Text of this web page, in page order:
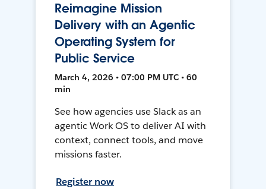
Reimagine Mission
Delivery with an Agentic
Operating System for
Public Service
March 4, 2026 • 07:00 PM UTC • 60
min
See how agencies use Slack as an
agentic Work OS to deliver AI with
context, connect tools, and move
missions faster.
Register now